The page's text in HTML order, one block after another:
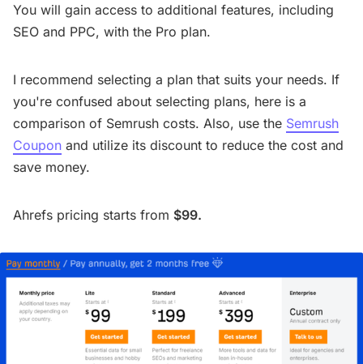
You will gain access to additional features, including
SEO and PPC, with the Pro plan.
I recommend selecting a plan that suits your needs. If
you're confused about selecting plans, here is a
comparison of Semrush costs. Also, use the Semrush
Coupon and utilize its discount to reduce the cost and
save money.
Ahrefs pricing starts from $99.